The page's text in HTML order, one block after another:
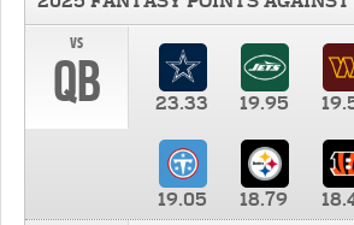
vs
QB 23.33 19.95
19.05 18.79